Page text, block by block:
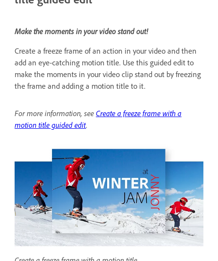
Make the moments in your video stand out!
Create a freeze frame of an action in your video and then
add an eye-catching motion title. Use this guided edit to
make the moments in your video clip stand out by freezing
the frame and adding a motion title to it.
For more information, see Create a freeze frame with a
motion title guided edit.